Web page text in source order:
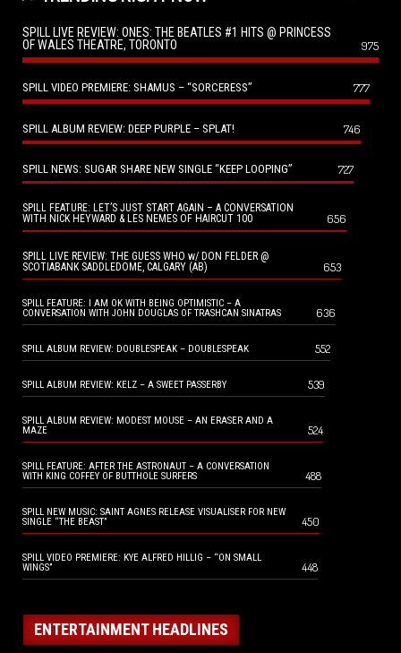
SPILL LIVE REVIEW: ONES: THE BEATLES #1 HITS @ PRINCESS
OF WALES THEATRE, TORONTO
975
SPILL VIDEO PREMIERE: SHAMUS – “SORCERESS” 777
SPILL ALBUM REVIEW: DEEP PURPLE – SPLAT! 746
SPILL NEWS: SUGAR SHARE NEW SINGLE “KEEP LOOPING” 727
SPILL FEATURE: LET’S JUST START AGAIN – A CONVERSATION
WITH NICK HEYWARD & LES NEMES OF HAIRCUT 100
656
SPILL LIVE REVIEW: THE GUESS WHO w/ DON FELDER @
SCOTIABANK SADDLEDOME, CALGARY (AB)
653
SPILL FEATURE: I AM OK WITH BEING OPTIMISTIC – A
CONVERSATION WITH JOHN DOUGLAS OF TRASHCAN SINATRAS
636
SPILL ALBUM REVIEW: DOUBLESPEAK – DOUBLESPEAK 552
SPILL ALBUM REVIEW: KELZ – A SWEET PASSERBY 539
SPILL ALBUM REVIEW: MODEST MOUSE – AN ERASER AND A
MAZE
524
SPILL FEATURE: AFTER THE ASTRONAUT – A CONVERSATION
WITH KING COFFEY OF BUTTHOLE SURFERS
488
SPILL NEW MUSIC: SAINT AGNES RELEASE VISUALISER FOR NEW
SINGLE “THE BEAST”
450
SPILL VIDEO PREMIERE: KYE ALFRED HILLIG – “ON SMALL
WINGS”
448
ENTERTAINMENT HEADLINES